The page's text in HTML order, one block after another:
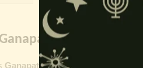
| Vigneshwara
Ganapati,Vinayaka